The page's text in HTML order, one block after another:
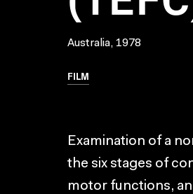
Australia, 1978
FILM
Examination of a
the six stages of
motor functions,